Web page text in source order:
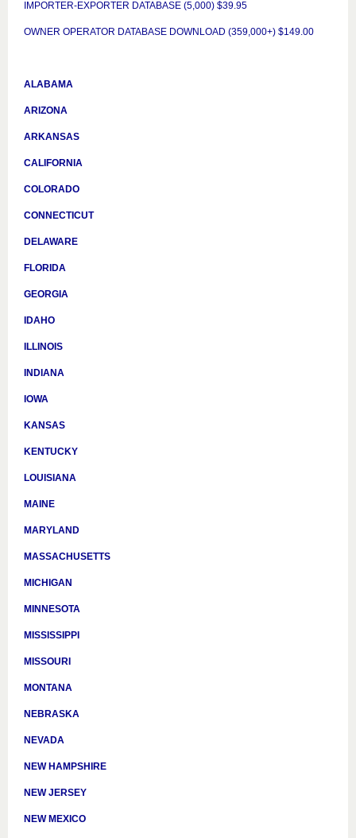
IMPORTER-EXPORTER DATABASE (5,000) $39.95
OWNER OPERATOR DATABASE DOWNLOAD (359,000+) $149.00
ALABAMA
ARIZONA
ARKANSAS
CALIFORNIA
COLORADO
CONNECTICUT
DELAWARE
FLORIDA
GEORGIA
IDAHO
ILLINOIS
INDIANA
IOWA
KANSAS
KENTUCKY
LOUISIANA
MAINE
MARYLAND
MASSACHUSETTS
MICHIGAN
MINNESOTA
MISSISSIPPI
MISSOURI
MONTANA
NEBRASKA
NEVADA
NEW HAMPSHIRE
NEW JERSEY
NEW MEXICO